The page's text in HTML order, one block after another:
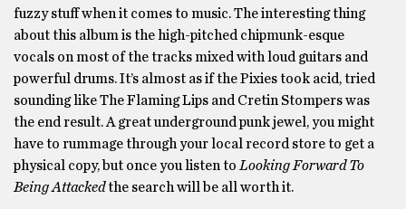
fuzzy stuff when it comes to music. The interesting thing
about this album is the high-pitched chipmunk-esque
vocals on most of the tracks mixed with loud guitars and
powerful drums. It’s almost as if the Pixies took acid, tried
sounding like The Flaming Lips and Cretin Stompers was
the end result. A great underground punk jewel, you might
have to rummage through your local record store to get a
physical copy, but once you listen to Looking Forward To
Being Attackedthe search will be all worth it.